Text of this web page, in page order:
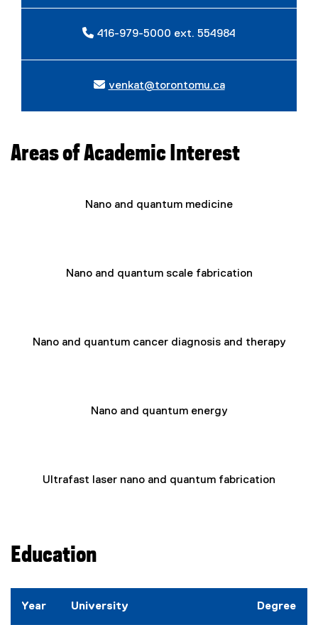
416-979-5000 ext. 554984
venkat@torontomu.ca
Areas of Academic Interest
Nano and quantum medicine
Nano and quantum scale fabrication
Nano and quantum cancer diagnosis and therapy
Nano and quantum energy
Ultrafast laser nano and quantum fabrication
Education
Year University Degree